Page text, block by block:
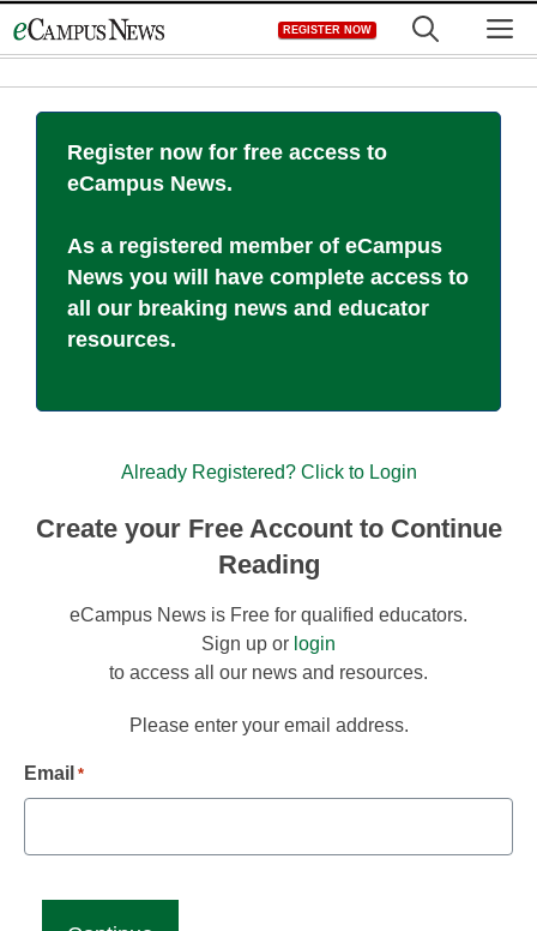
to
REGISTER NOW
Register now for free access to
eCampus News.
As a registered member of eCampus
News you will have complete access to
all our breaking news and educator
resources.
Already Registered? Click to Login
Create your Free Account to Continue
Reading
eCampus News is Free for qualified educators.
Sign up or login
to access all our news and resources.
Please enter your email address.
Email *